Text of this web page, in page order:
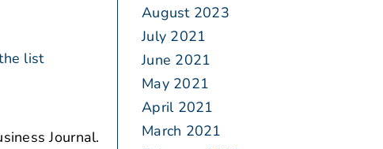
list
Journal.
August 2023
July 2021
June 2021
May 2021
April 2021
March 2021